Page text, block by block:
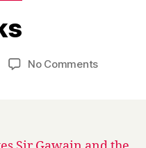
Post
author
y
H
a
r
No Commentson